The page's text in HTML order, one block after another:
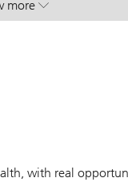
more
. A leading global
. A leading global
with real